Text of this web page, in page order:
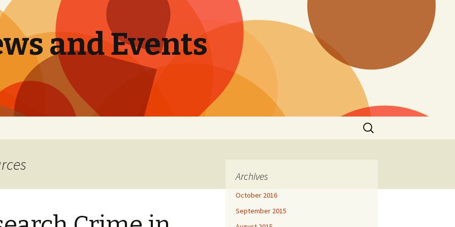
and Events
Search
for:
Archives
October 2016
September 2015